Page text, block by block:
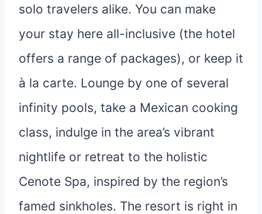
solo travelers alike. You can make
your stay here all-inclusive (the hotel
offers a range of packages), or keep it
à la carte. Lounge by one of several
infinity pools, take a Mexican cooking
class, indulge in the area’s vibrant
nightlife or retreat to the holistic
Cenote Spa, inspired by the region’s
famed sinkholes. The resort is right in